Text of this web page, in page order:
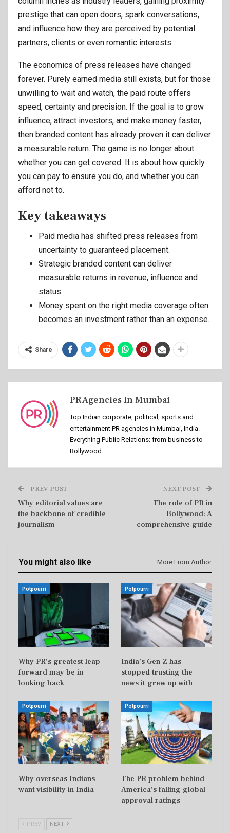
prestige that can open doors, spark conversations,
and influence how they are perceived by potential
partners, clients or even romantic interests.
The economics of press releases have changed
forever. Purely earned media still exists, but for those
unwilling to wait and watch, the paid route offers
speed, certainty and precision. If the goal is to grow
influence, attract investors, and make money faster,
then branded content has already proven it can deliver
a measurable return. The game is no longer about
whether you can get covered. It is about how quickly
you can pay to ensure you do, and whether you can
afford not to.
Key takeaways
Paid media has shifted press releases from
uncertainty to guaranteed placement.
Strategic branded content can deliver
measurable returns in revenue, influence and
status.
Money spent on the right media coverage often
becomes an investment rather than an expense.
Share
PR Agencies In Mumbai
Top Indian corporate, political, sports and
entertainment PR agencies in Mumbai, India.
Everything Public Relations; from business to
Bollywood.
PREV POST
Why editorial values are
the backbone of credible
journalism
NEXT POST
The role of PR in
Bollywood: A
comprehensive guide
You might also like More From Author
Potpourri
Why PR’s greatest leap
forward may be in
looking back
Potpourri
India’s Gen Z has
stopped trusting the
news it grew up with
Potpourri
Why overseas Indians
want visibility in India
Potpourri
The PR problem behind
America’s falling global
approval ratings
PREV NEXT